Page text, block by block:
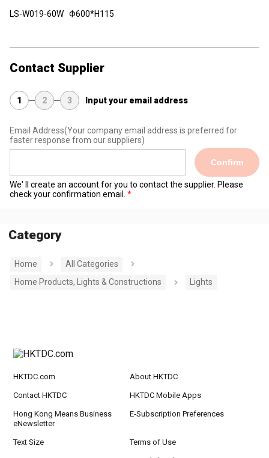
LS-W019-60W Ф600*H115
Contact Supplier
1 2 3 Input your email address
Email Address(Your company email address is preferred for
faster response from our suppliers)
Confirm
We' ll create an account for you to contact the supplier. Please
check your confirmation email.
Category
Home
All Categories
Home Products, Lights & Constructions
Lights
HKTDC.com About HKTDC
Contact HKTDC HKTDC Mobile Apps
Hong Kong Means Business
eNewsletter
E-Subscription Preferences
Text Size Terms of Use